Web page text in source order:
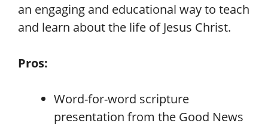
an engaging and educational way to teach
and learn about the life of Jesus Christ.
Pros:
Word-for-word scripture
presentation from the Good News